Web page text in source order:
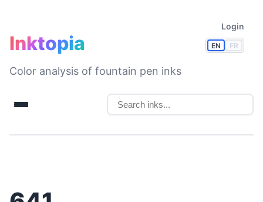
EN FR
Login
Inktopia
Color analysis of fountain pen inks